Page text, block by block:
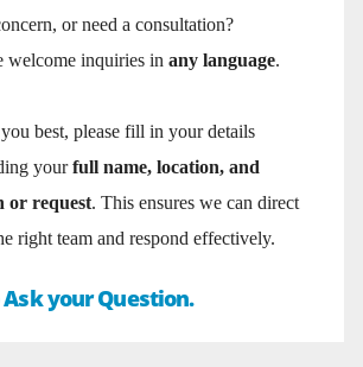
or need a consultation?
welcome inquiries in any language.
best, please fill in your details
yourfull name, location, and
or request. This ensures we can direct
right team and respond effectively.
your Question.